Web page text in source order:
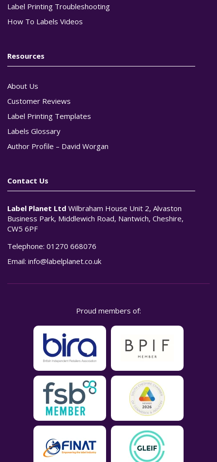
Label Printing Troubleshooting
How To Labels Videos
Resources
About Us
Customer Reviews
Label Printing Templates
Labels Glossary
Author Profile – David Worgan
Contact Us
Label Planet Ltd Wilbraham House Unit 2, Alvaston
Business Park, Middlewich Road, Nantwich, Cheshire,
CW5 6PF
Telephone: 01270 668076
Email: info@labelplanet.co.uk
Proud members of: